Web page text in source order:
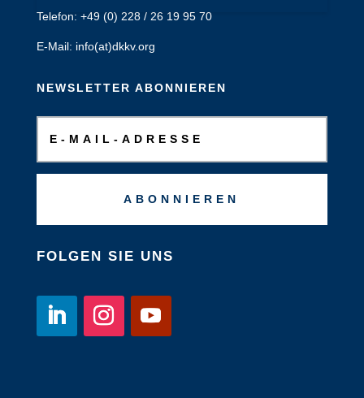
Telefon: +49 (0) 228 / 26 19 95 70
E-Mail: info(at)dkkv.org
NEWSLETTER ABONNIEREN
ABONNIEREN
FOLGEN SIE UNS